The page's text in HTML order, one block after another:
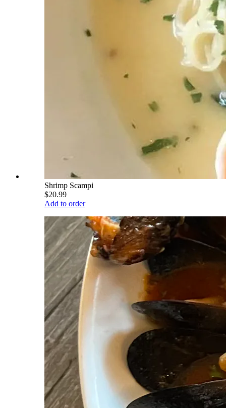
Shrimp Scampi
$20.99
Add to order